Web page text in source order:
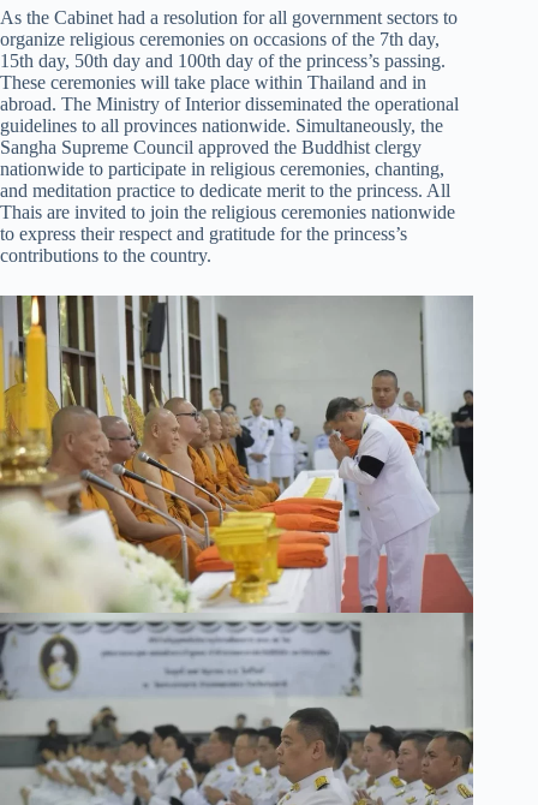
As the Cabinet had a resolution for all government sectors to
organize religious ceremonies on occasions of the 7th day,
15th day, 50th day and 100th day of the princess’s passing.
These ceremonies will take place within Thailand and in
abroad. The Ministry of Interior disseminated the operational
guidelines to all provinces nationwide. Simultaneously, the
Sangha Supreme Council approved the Buddhist clergy
nationwide to participate in religious ceremonies, chanting,
and meditation practice to dedicate merit to the princess. All
Thais are invited to join the religious ceremonies nationwide
to express their respect and gratitude for the princess’s
contributions to the country.